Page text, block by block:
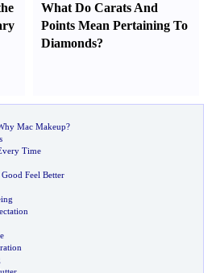
What Do Carats And
Points Mean Pertaining To
Diamonds?
Mac Makeup?
Time
Feel Better